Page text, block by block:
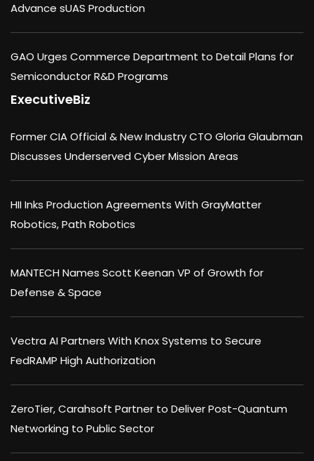
Advance sUAS Production
GAO Urges Commerce Department to Detail Plans for
Semiconductor R&D Programs
ExecutiveBiz
Former CIA Official & New Industry CTO Gloria Glaubman
Discusses Underserved Cyber Mission Areas
HII Inks Production Agreements With GrayMatter
Robotics, Path Robotics
MANTECH Names Scott Keenan VP of Growth for
Defense & Space
Vectra AI Partners With Knox Systems to Secure
FedRAMP High Authorization
ZeroTier, Carahsoft Partner to Deliver Post-Quantum
Networking to Public Sector